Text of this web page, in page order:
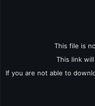
This file is
This link
If you are not able to